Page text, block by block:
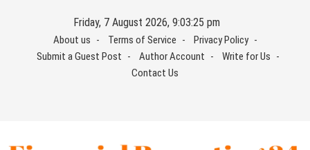
Friday, 7 August 2026, 9:03:26 pm
About us Terms of Service
Privacy Policy
Submit a Guest Post
Author Account
Write for Us
Contact Us